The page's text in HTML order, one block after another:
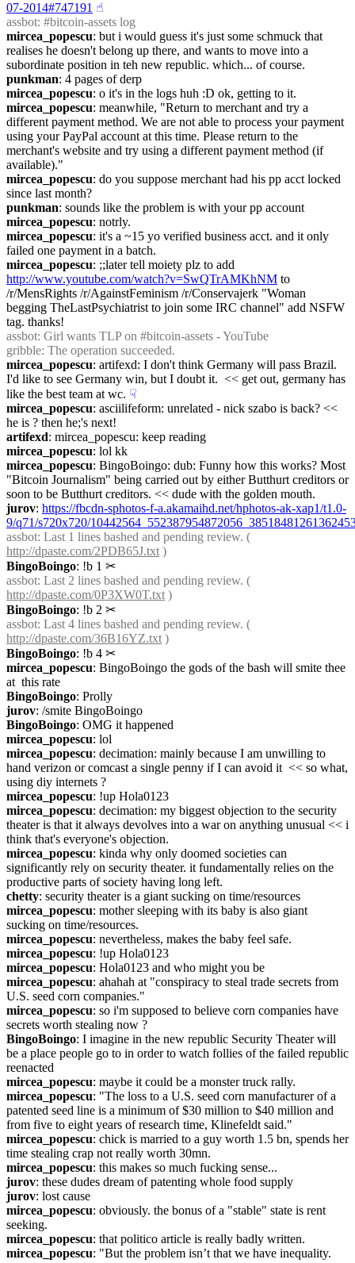
07-2014#747191 ☝︎
assbot: #bitcoin-assets log
mircea_popescu: but i would guess it's just some schmuck that
realises he doesn't belong up there, and wants to move into a
subordinate position in teh new republic. which... of course.
punkman: 4 pages of derp
mircea_popescu: o it's in the logs huh :D ok, getting to it.
mircea_popescu: meanwhile, "Return to merchant and try a
different payment method. We are not able to process your payment
using your PayPal account at this time. Please return to the
merchant's website and try using a different payment method (if
available)."
mircea_popescu: do you suppose merchant had his pp acct locked
since last month?
punkman: sounds like the problem is with your pp account
mircea_popescu: notrly.
mircea_popescu: it's a ~15 yo verified business acct. and it only
failed one payment in a batch.
mircea_popescu
http://www.youtube.com/watch?v=SwQTrAMKhNM to
/r/MensRights /r/AgainstFeminism /r/Conservajerk "Woman
begging TheLastPsychiatrist to join some IRC channel" add NSFW
tag. thanks!
assbot: Girl wants TLP on #bitcoin-assets - YouTube
gribble: The operation succeeded.
mircea_popescu: artifexd: I don't think Germany will pass Brazil.
I'd like to see Germany win, but I doubt it.  << get out, germany has
like the best team at wc. ☟︎
mircea_popescu: asciilifeform: unrelated - nick szabo is back? <<
he is ? then he;'s next!
artifexd: mircea_popescu: keep reading
mircea_popescu: lol kk
mircea_popescu: BingoBoingo: dub: Funny how this works? Most
"Bitcoin Journalism" being carried out by either Butthurt creditors or
soon to be Butthurt creditors. << dude with the golden mouth.
jurov: https://fbcdn-sphotos-f-a.akamaihd.net/hphotos-ak-xap1/t1.0-
9/q71/s720x720/
assbot
http://dpaste.com/2PDB65J.txt )
BingoBoingo: !b 1 ✂︎
assbot
http://dpaste.com/0P3XW0T.txt )
BingoBoingo: !b 2 ✂︎
assbot
http://dpaste.com/36B16YZ.txt )
BingoBoingo: !b 4 ✂︎
mircea_popescu: BingoBoingo the gods of the bash will smite thee
at  this rate
BingoBoingo: Prolly
jurov: /smite BingoBoingo
BingoBoingo: OMG it happened
mircea_popescu: lol
mircea_popescu: decimation: mainly because I am unwilling to
hand verizon or comcast a single penny if I can avoid it  << so what,
using diy internets ?
mircea_popescu: !up Hola0123
mircea_popescu: decimation: my biggest objection to the security
theater is that it always devolves into a war on anything unusual << i
think that's everyone's objection.
mircea_popescu: kinda why only doomed societies can
significantly rely on security theater. it fundamentally relies on the
productive parts of society having long left.
chetty: security theater is a giant sucking on time/resources
mircea_popescu: mother sleeping with its baby is also giant
sucking on time/resources.
mircea_popescu: nevertheless, makes the baby feel safe.
mircea_popescu: !up Hola0123
mircea_popescu: Hola0123 and who might you be
mircea_popescu: ahahah at "conspiracy to steal trade secrets from
U.S. seed corn companies."
mircea_popescu: so i'm supposed to believe corn companies have
secrets worth stealing now ?
BingoBoingo: I imagine in the new republic Security Theater will
be a place people go to in order to watch follies of the failed republic
reenacted
mircea_popescu: maybe it could be a monster truck rally.
mircea_popescu: "The loss to a U.S. seed corn manufacturer of a
patented seed line is a minimum of $30 million to $40 million and
from five to eight years of research time, Klinefeldt said."
mircea_popescu: chick is married to a guy worth 1.5 bn, spends her
time stealing crap not really worth 30mn.
mircea_popescu: this makes so much fucking sense...
jurov: these dudes dream of patenting whole food supply
jurov: lost cause
mircea_popescu: obviously. the bonus of a "stable" state is rent
seeking.
mircea_popescu: that politico article is really badly written.
mircea_popescu: "But the problem isn’t that we have inequality.